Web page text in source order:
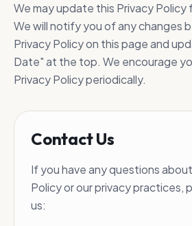
We may update this Privacy Policy
We will notify you of any changes
Privacy Policy on this page and
Date" at the top. We encourage
Privacy Policy periodically.
Contact Us
If you have any questions
Policy or our privacy practices,
us: